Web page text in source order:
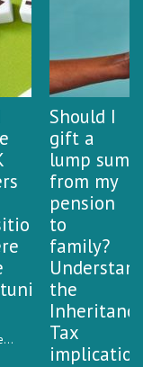
Should I
gift a
lump sum
from my
pension
to
family?
the
Tax